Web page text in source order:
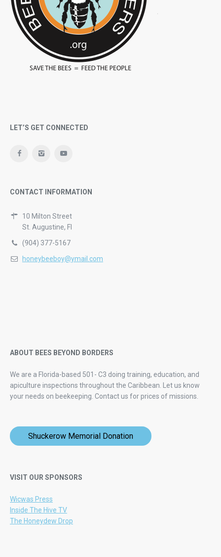
LET’S GET CONNECTED
CONTACT INFORMATION
10 Milton Street
St. Augustine, Fl
(904) 377-5167
honeybeeboy@ymail.com
ABOUT BEES BEYOND BORDERS
We are a Florida-based 501- C3 doing training, education, and
apiculture inspections throughout the Caribbean. Let us know
your needs on beekeeping. Contact us for prices of missions.
Shuckerow Memorial Donation
VISIT OUR SPONSORS
Wicwas Press
Inside The Hive TV
The Honeydew Drop